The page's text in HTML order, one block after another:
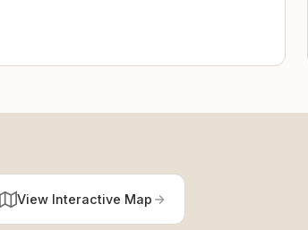
View Interactive Map